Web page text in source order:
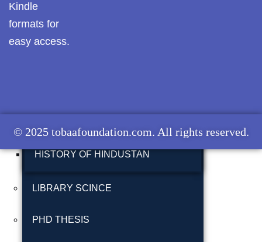
HISTORY OF ISLAM
HISTORY OF HINDUSTAN
LIBRARY SCINCE
PHD THESIS
Kindle
formats for
easy access.
© 2025 tobaafoundation.com. All rights reserved.